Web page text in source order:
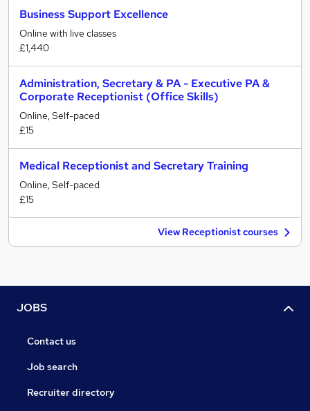
Business Support Excellence
Online with live classes
£1,440
Administration, Secretary & PA - Executive PA &
Corporate Receptionist (Office Skills)
Online, Self-paced
£15
Medical Receptionist and Secretary Training
Online, Self-paced
£15
View Receptionist courses
JOBS
Contact us
Job search
Recruiter directory